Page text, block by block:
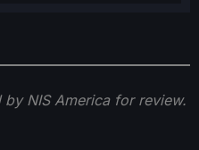
by NIS America for review.